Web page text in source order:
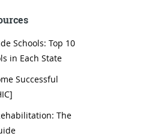
Schools: Top 10
in Each State
Successful
The